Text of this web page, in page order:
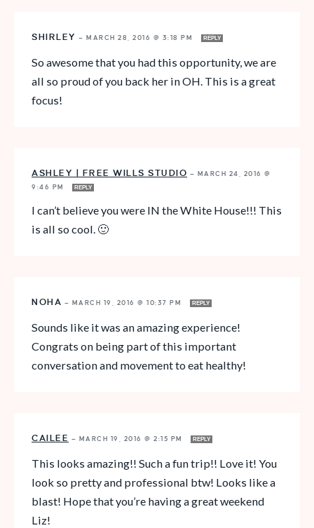
SHIRLEY — MARCH 28, 2016 @ 3:18 PM REPLY
So awesome that you had this opportunity, we are
all so proud of you back her in OH. This is a great
focus!
ASHLEY | FREE WILLS STUDIO — MARCH 24, 2016 @
9:46 PM
REPLY
I can’t believe you were IN the White House!!! This
is all so cool. 🙂
NOHA — MARCH 19, 2016 @ 10:37 PM REPLY
Sounds like it was an amazing experience!
Congrats on being part of this important
conversation and movement to eat healthy!
CAILEE — MARCH 19, 2016 @ 2:15 PM REPLY
This looks amazing!! Such a fun trip!! Love it! You
look so pretty and professional btw! Looks like a
blast! Hope that you’re having a great weekend
Liz!